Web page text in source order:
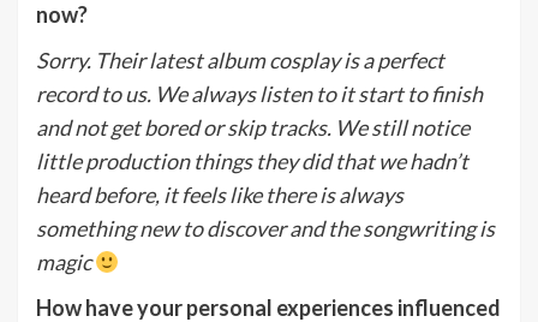
now?
Sorry. Their latest album cosplay is a perfect
record to us. We always listen to it start to finish
and not get bored or skip tracks. We still notice
little production things they did that we hadn’t
heard before, it feels like there is always
something new to discover and the songwriting is
magic
How have your personal experiences influenced